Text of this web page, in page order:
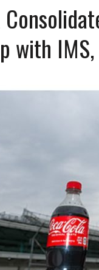
POLICE INVESTIGATING
DEPARTMENT NURSES
with